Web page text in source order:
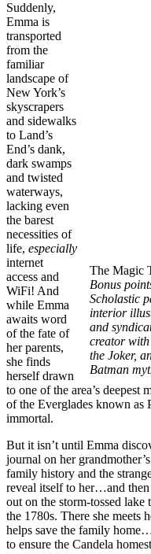
The Magic
Bonus
Scholastic
interior
and
creator
the Joker,
Batman
Suddenly,
Emma is
transported
from the
familiar
landscape of
New York’s
skyscrapers
and sidewalks
to Land’s
End’s dank,
dark swamps
and twisted
waterways,
lacking even
the barest
necessities of
life, especially
internet
access and
WiFi! And
while Emma
awaits word
of the fate of
her parents,
she finds
herself drawn
to one of the area’s deepest
of the Everglades known as
immortal.
But it isn’t until Emma
journal on her
family history and the
reveal itself to her…and then
out on the storm-tossed
the 1780s. There she meets
helps save the family
to ensure the Candela